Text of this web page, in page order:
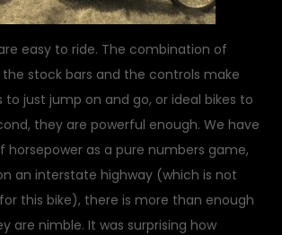
easy to ride. The combination of
stock bars and the controls make
to just jump on and go, or ideal bikes to
they are powerful enough. We have
horsepower as a pure numbers game,
an interstate highway (which is not
this bike), there is more than enough
are nimble. It was surprising how